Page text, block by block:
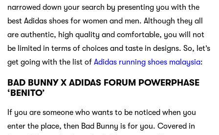
narrowed down your search by presenting you with the
best Adidas shoes for women and men. Although they all
are authentic, high quality and comfortable, you will not
be limited in terms of choices and taste in designs. So, let’s
get going with the list of Adidas running shoes malaysia:
BAD BUNNY X ADIDAS FORUM POWERPHASE
‘BENITO’
If you are someone who wants to be noticed when you
enter the place, then Bad Bunny is for you. Covered in